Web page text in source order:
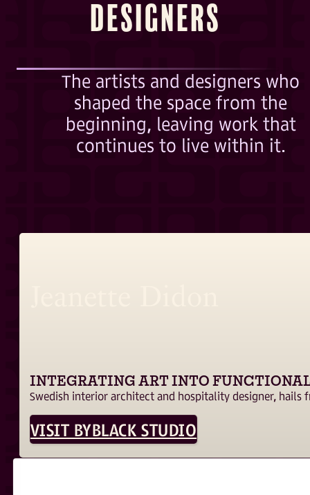
Designers
The artists and designers who
shaped the space from the
beginning, leaving work that
continues to live within it.
INTEGRATING ART INTO
Swedish interior architect and hospitality designer, hails
VISIT BYBLACK STUDIO